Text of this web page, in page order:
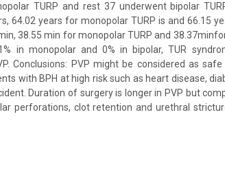
TURP and rest 37 underwent bipolar
64.02 years for monopolar TURP is and 66.15
38.55 min for monopolar TURP and
in monopolar and 0% in bipolar, TUR
Conclusions: PVP might be considered as
with BPH at high risk such as heart disease,
Duration of surgery is longer in PVP but
perforations, clot retention and urethral